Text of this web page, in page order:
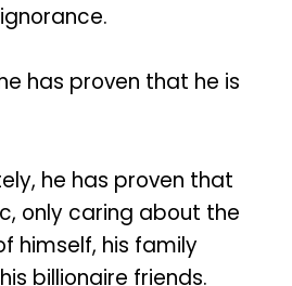
has proven that he is
he has proven that
only caring about the
himself, his family
billionaire friends.